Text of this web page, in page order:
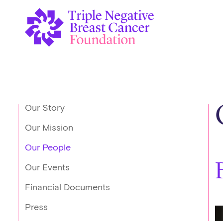
Our Story
Our Mission
Our People
Our Events
Financial Documents
Press